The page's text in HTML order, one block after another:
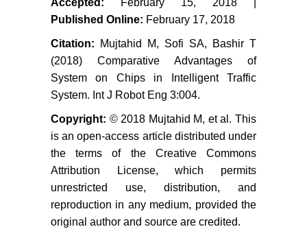
Published Online: February 17, 2018
Citation:
Mujtahid M, Sofi SA, Bashir T
(2018) Comparative Advantages of
System on Chips in Intelligent Traffic
System. Int J Robot Eng 3:004.
Copyright: © 2018 Mujtahid M, et al. This
is an open-access article distributed under
the terms of the Creative Commons
Attribution License, which permits
unrestricted use, distribution, and
reproduction in any medium, provided the
original author and source are credited.